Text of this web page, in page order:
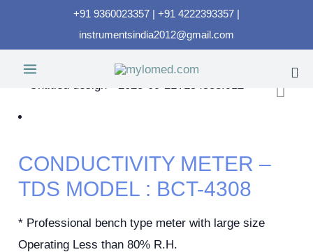
+91 9360023357 | +91 4222393357 |
instrumentsindia2012@gmail.com
CONDUCTIVITY METER –
TDS MODEL : BCT-4308
* Professional bench type meter with large size
Operating Less than 80% R.H.